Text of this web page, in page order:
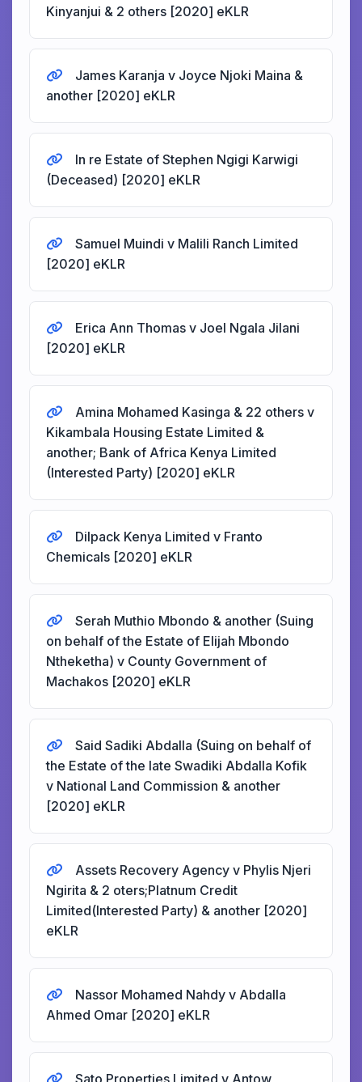
Kinyanjui & 2 others [2020] eKLR
James Karanja v Joyce Njoki Maina &
another [2020] eKLR
In re Estate of Stephen Ngigi Karwigi
(Deceased) [2020] eKLR
Samuel Muindi v Malili Ranch Limited
[2020] eKLR
Erica Ann Thomas v Joel Ngala Jilani
[2020] eKLR
Amina Mohamed Kasinga & 22 others v
Kikambala Housing Estate Limited &
another; Bank of Africa Kenya Limited
(Interested Party) [2020] eKLR
Dilpack Kenya Limited v Franto
Chemicals [2020] eKLR
Serah Muthio Mbondo & another (Suing
on behalf of the Estate of Elijah Mbondo
Ntheketha) v County Government of
Machakos [2020] eKLR
Said Sadiki Abdalla (Suing on behalf of
the Estate of the late Swadiki Abdalla Kofik
v National Land Commission & another
[2020] eKLR
Assets Recovery Agency v Phylis Njeri
Ngirita & 2 oters;Platnum Credit
Limited(Interested Party) & another [2020]
eKLR
Nassor Mohamed Nahdy v Abdalla
Ahmed Omar [2020] eKLR
Sato Properties Limited v Antow